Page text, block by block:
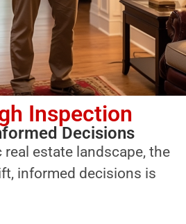
Inspection
Decisions
real estate landscape, the
informed decisions is